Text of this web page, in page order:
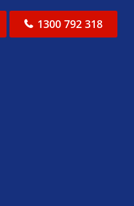
1300 792 318